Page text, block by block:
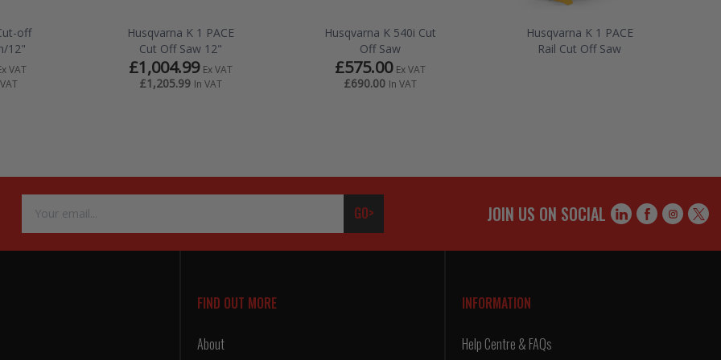
off
12"
VAT
Husqvarna K 1 PACE
Cut Off Saw 12"
£1,004.99 Ex VAT
£1,205.99 In VAT
Husqvarna K 540i Cut
Off Saw
£575.00 Ex VAT
£690.00 In VAT
Husqvarna K 1 PACE
Rail Cut Off Saw
Address
GO> JOIN US ON SOCIAL
FIND OUT MORE
About
INFORMATION
Help Centre & FAQs